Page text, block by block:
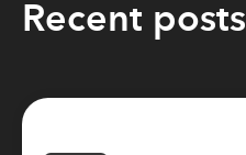
Recent posts